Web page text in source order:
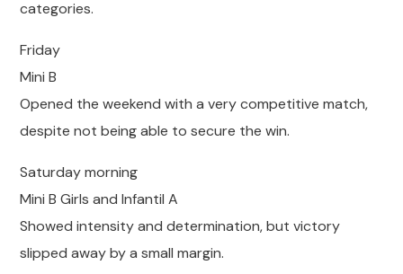
categories.
Friday
Mini B
Opened the weekend with a very competitive match,
despite not being able to secure the win.
Saturday morning
Mini B Girls and Infantil A
Showed intensity and determination, but victory
slipped away by a small margin.